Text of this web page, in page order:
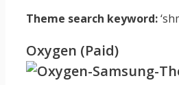
Theme search keyword:
Oxygen (Paid)